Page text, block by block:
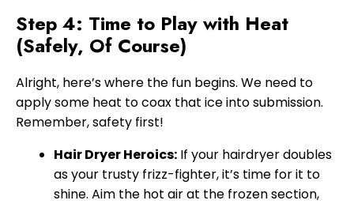
Step 4: Time to Play with Heat
(Safely, Of Course)
Alright, here’s where the fun begins. We need to
apply some heat to coax that ice into submission.
Remember, safety first!
Hair Dryer Heroics: If your hairdryer doubles
as your trusty frizz-fighter, it’s time for it to
shine. Aim the hot air at the frozen section,